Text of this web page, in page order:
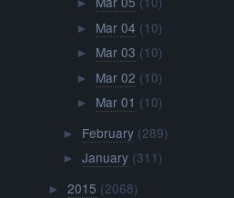
►
► Mar 04 (10)
► Mar 03 (10)
► Mar 02 (10)
► Mar 01 (10)
► February (289)
► January (311)
►2015 (2068)